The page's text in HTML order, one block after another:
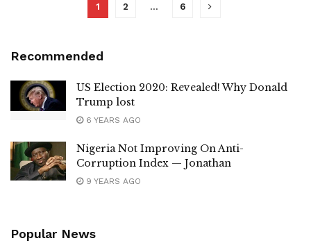
1 2 … 6
Recommended
US Election 2020: Revealed! Why Donald
Trump lost
6 YEARS AGO
Nigeria Not Improving On Anti-
Corruption Index — Jonathan
9 YEARS AGO
Popular News